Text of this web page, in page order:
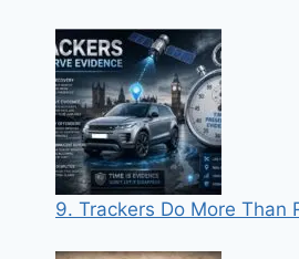
9. Trackers Do More Than